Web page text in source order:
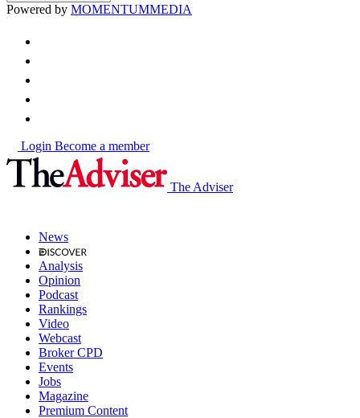
Powered by MOMENTUMMEDIA
Login Become a member
The Adviser
News
Analysis
Opinion
Podcast
Rankings
Video
Webcast
Broker CPD
Events
Jobs
Magazine
Premium Content